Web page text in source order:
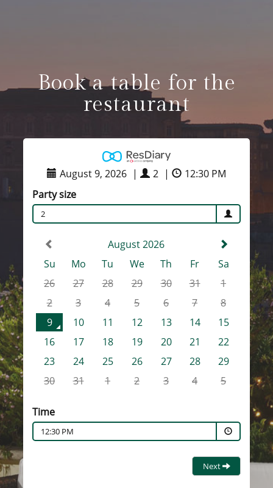
Book a table for the
restaurant